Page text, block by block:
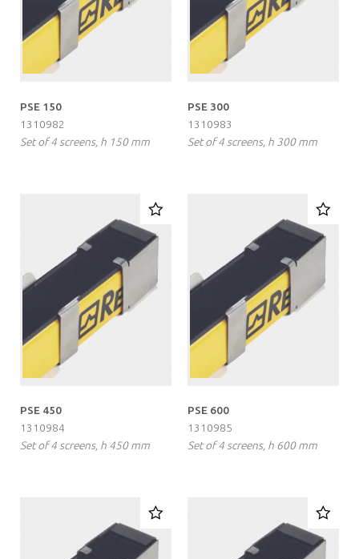
PSE 150
1310982
Set of 4 screens, h 150 mm
PSE 300
1310983
Set of 4 screens, h 300 mm
PSE 450
1310984
Set of 4 screens, h 450 mm
PSE 600
1310985
Set of 4 screens, h 600 mm